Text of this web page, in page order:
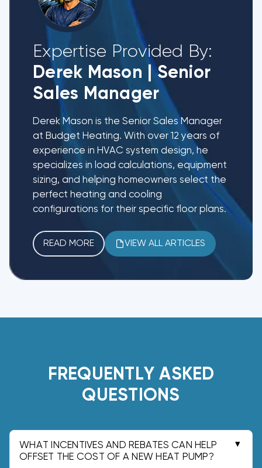
Expertise Provided By:
Derek Mason |Senior
Sales Manager
Derek Mason is the Senior Sales Manager
at Budget Heating. With over 12 years of
experience in HVAC system design, he
specializes in load calculations, equipment
sizing, and helping homeowners select the
perfect heating and cooling
configurations for their specific floor plans.
READ MORE VIEW ALL ARTICLES
FREQUENTLY ASKED
QUESTIONS
WHAT INCENTIVES AND REBATES CAN HELP
OFFSET THE COST OF A NEW HEAT PUMP?